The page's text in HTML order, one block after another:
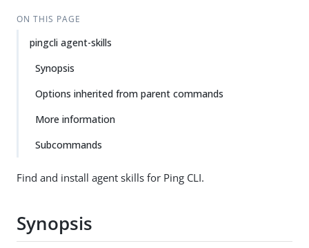
ON THIS PAGE
pingcli agent-skills
Synopsis
Options inherited from parent commands
More information
Subcommands
Find and install agent skills for Ping CLI.
Synopsis